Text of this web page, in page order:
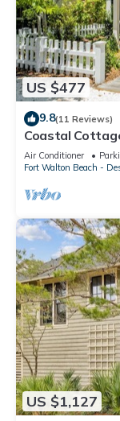
US $477
9.8(11 Reviews)
Coastal
Air Conditioner
Fort Walton Beach -
US $1,127